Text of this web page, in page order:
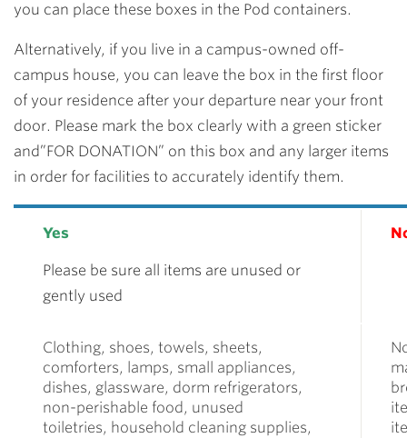
you can place these boxes in the Pod containers.
Alternatively, if you live in a campus-owned off-
campus house, you can leave the box in the first floor
of your residence after your departure near your front
door. Please mark the box clearly with a green sticker
and”FOR DONATION” on this box and any larger items
in order for facilities to accurately identify them.
Yes
Please be sure all items are unused or
gently used
Clothing, shoes, towels, sheets,
comforters, lamps, small appliances,
dishes, glassware, dorm refrigerators,
non-perishable food, unused
toiletries, household cleaning supplies,